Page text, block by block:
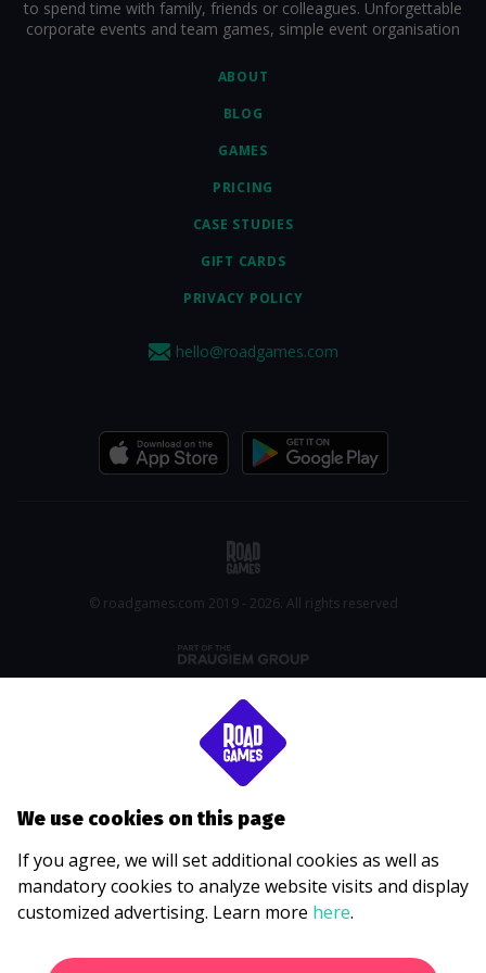
ABOUT
BLOG
GAMES
PRICING
CASE STUDIES
GIFT CARDS
PRIVACY POLICY
to spend time with family, friends or colleagues. Unforgettable
corporate events and team games, simple event organisation
hello@roadgames.com
© roadgames.com 2019 - 2026. All rights reserved
We use cookies on this page
If you agree, we will set additional cookies as well as
mandatory cookies to analyze website visits and display
customized advertising. Learn more here.